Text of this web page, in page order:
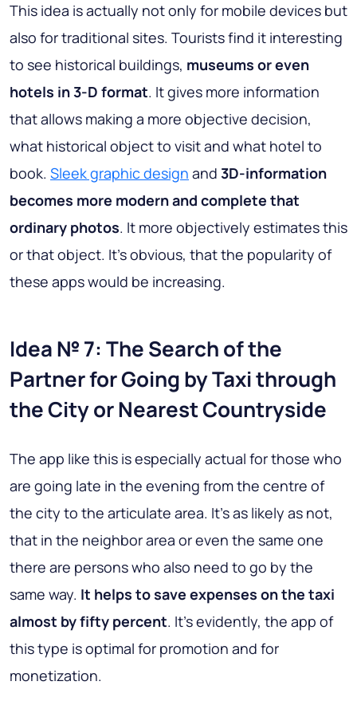
This idea is actually not only for mobile devices but
also for traditional sites. Tourists find it interesting
to see historical buildings, museums or even
hotels in 3-D format. It gives more information
that allows making a more objective decision,
what historical object to visit and what hotel to
book. Sleek graphic design and 3D-information
becomes more modern and complete that
ordinary photos. It more objectively estimates this
or that object. It’s obvious, that the popularity of
these apps would be increasing.
Idea № 7: The Search of the
Partner for Going by Taxi through
the City or Nearest Countryside
The app like this is especially actual for those who
are going late in the evening from the centre of
the city to the articulate area. It’s as likely as not,
that in the neighbor area or even the same one
there are persons who also need to go by the
same way. It helps to save expenses on the taxi
almost by fifty percent. It’s evidently, the app of
this type is optimal for promotion and for
monetization.